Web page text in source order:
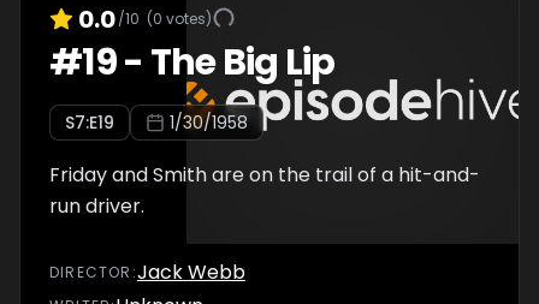
0.0/10 (0 votes)
#19- The Big Lip
S7:E19 1/30/1958
Friday and Smith are on the trail of a hit-and-
run driver.
DIRECTOR :Jack Webb